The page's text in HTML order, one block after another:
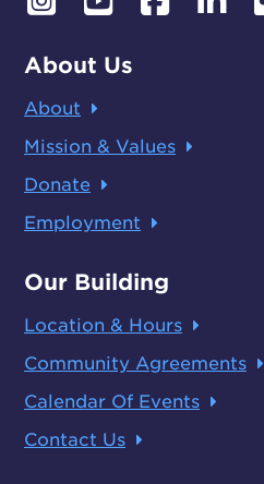
About Us
About
Mission & Values
Donate
Employment
Our Building
Location & Hours
Community Agreements
Calendar Of Events
Contact Us